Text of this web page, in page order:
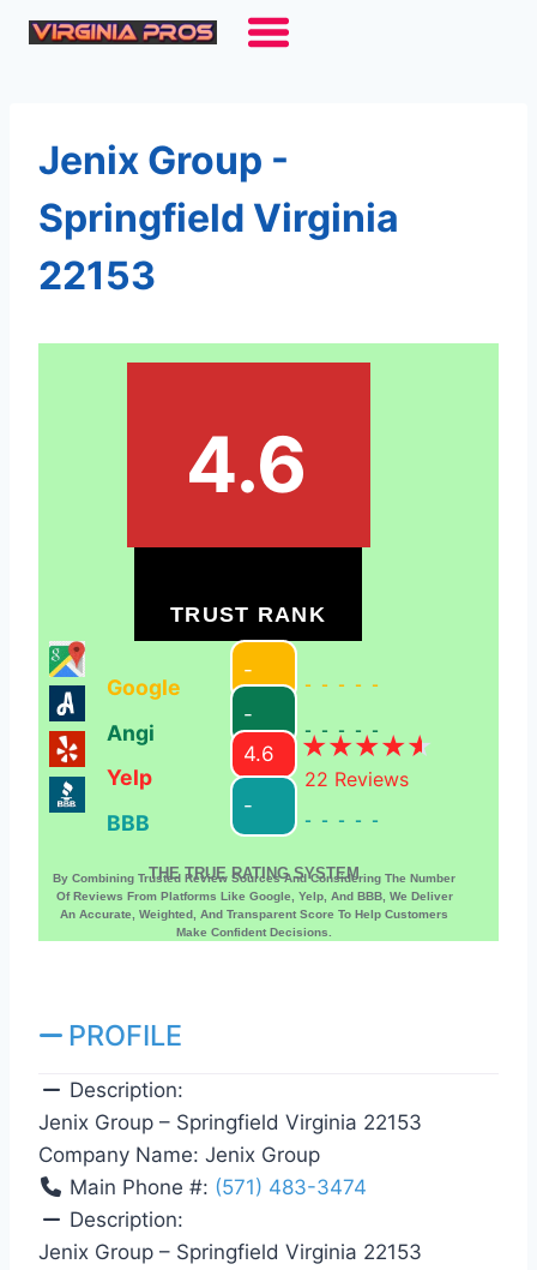
Skip
Jenix Group -
Springfield Virginia
22153
4.6
TRUST RANK
Google
-
-----
Angi
-
-----
Yelp
4.6
22 Reviews
BBB
-
-----
THE TRUE RATING SYSTEM
By Combining Trusted Review Sources And Considering The Number
Of Reviews From Platforms Like Google, Yelp, And BBB, We Deliver
An Accurate, Weighted, And Transparent Score To Help Customers
Make Confident Decisions.
PROFILE
Description:
Jenix Group – Springfield Virginia 22153
Company Name: Jenix Group
Main Phone #: (571) 483-3474
Description:
Jenix Group – Springfield Virginia 22153